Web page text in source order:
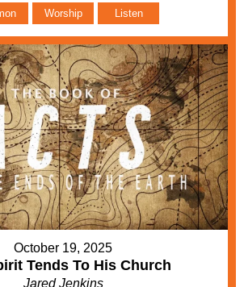
Worship Listen
October 19, 2025
Tends To His Church
Jared Jenkins